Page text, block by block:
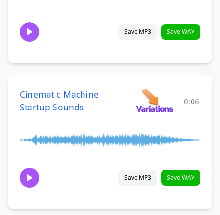
Save MP3 Save WAV
Cinematic Machine
Startup Sounds
0:06
Save MP3 Save WAV